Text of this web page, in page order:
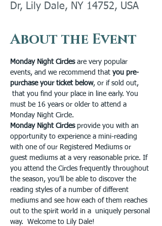
Dr, Lily Dale, NY 14752, USA
About the Event
Monday Night Circles are very popular
events, and we recommend that you pre-
purchase your ticket below, or if sold out,
that you find your place in line early. You
must be 16 years or older to attend a
Monday Night Circle.
Monday Night Circles provide you with an
opportunity to experience a mini-reading
with one of our Registered Mediums or
guest mediums at a very reasonable price. If
you attend the Circles frequently throughout
the season, you’ll be able to discover the
reading styles of a number of different
mediums and see how each of them reaches
out to the spirit world in a  uniquely personal
way.  Welcome to Lily Dale!